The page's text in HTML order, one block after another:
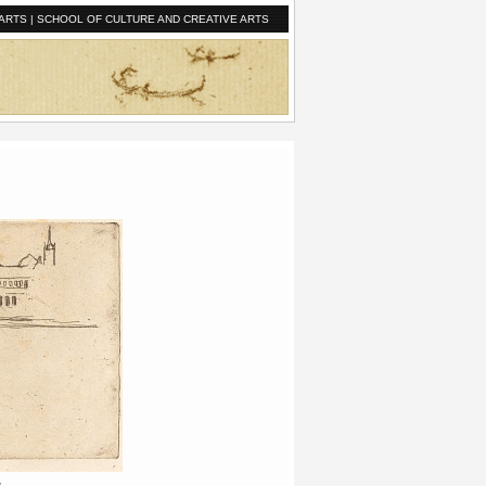
| SCHOOL OF CULTURE AND CREATIVE ARTS